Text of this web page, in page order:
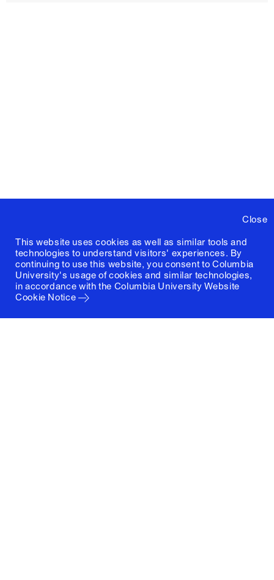
Close
This website uses cookies as well as similar tools and
technologies to understand visitors' experiences. By
continuing to use this website, you consent to Columbia
University's usage of cookies and similar technologies,
in accordance with the Columbia University Website
Cookie Notice